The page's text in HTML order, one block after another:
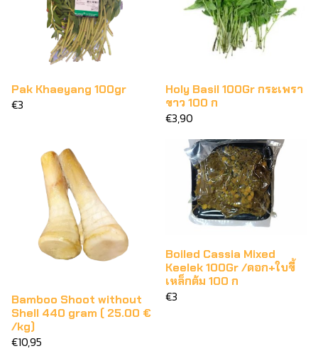
Pak Khaeyang 100gr
€3
Holy Basil 100Gr กระเพรา
ขาว 100 ก
€3,90
Bamboo Shoot without
Shell 440 gram ( 25.00 €
/kg)
€10,95
Boiled Cassia Mixed
Keelek 100Gr /ดอก+ใบขี้
เหล็กต้ม 100 ก
€3